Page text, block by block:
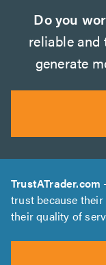
Do you
reliable
generate
TrustATrader.com
trust because
their quality of